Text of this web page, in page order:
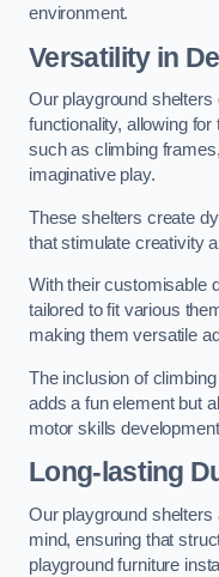
environment.
Versatility in
Our playground shelters
functionality, allowing
such as climbing
imaginative play.
These shelters create
that stimulate creativity
With their customisable
tailored to fit various
making them versatile
The inclusion of
adds a fun element but
motor skills
Long-lasting
Our playground shelters
mind, ensuring that
playground furniture